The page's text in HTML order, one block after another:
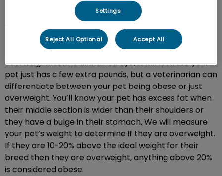
What does obesity look like in pets?
Pets are considered obese when they are excessively
overweight. To the untrained eye, it will look like your
pet just has a few extra pounds, but a veterinarian can
differentiate between your pet being obese or just
overweight. You’ll know your pet has excess fat when
their middle section is wider than their shoulders or
they have a bulge in their stomach. We will measure
your pet’s weight to determine if they are overweight.
If they are 10-20% above the ideal weight for their
breed then they are overweight, anything above 20%
is considered obese.
Settings
Reject All Optional Accept All